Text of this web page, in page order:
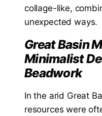
collage-like,
unexpected ways.
Great Basin
Minimalist
Beadwork
In the arid Great
resources were